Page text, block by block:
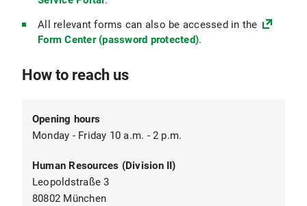
All relevant forms can also be accessed in the
Form Center (password protected).
How to reach us
Opening hours
Monday - Friday 10 a.m. - 2 p.m.
Human Resources (Division II)
Leopoldstraße 3
80802 München